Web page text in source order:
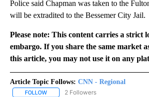
Police said Chapman was taken to the
will be extradited to the Bessemer City Jail.
Please note: This content carries a strict
embargo. If you share the same market
this article, you may not use it on any
Article Topic Follows: CNN - Regional
FOLLOW FOLLOW "CNN - REGIONAL" TO
2 Followers